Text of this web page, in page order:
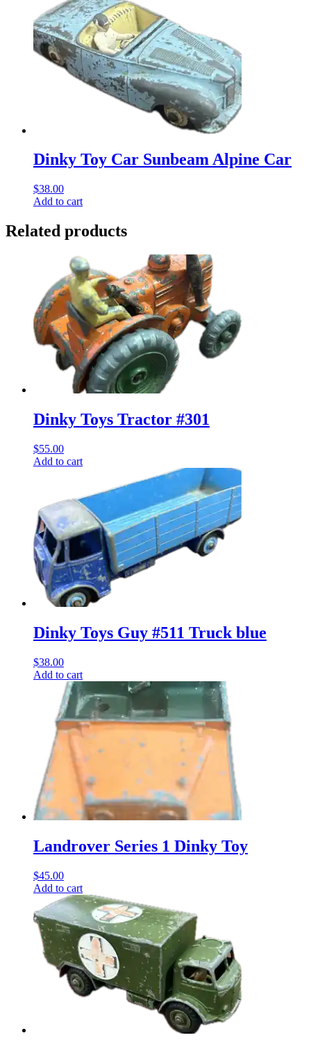
Dinky Toy Car Sunbeam Alpine Car
$38.00
Add to cart
Related products
Dinky Toys Tractor #301
$55.00
Add to cart
Dinky Toys Guy #511 Truck blue
$38.00
Add to cart
Landrover Series 1 Dinky Toy
$45.00
Add to cart